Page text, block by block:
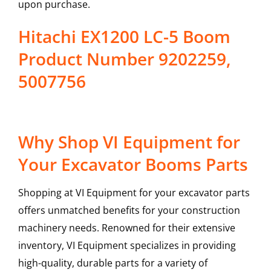
upon purchase.
Hitachi EX1200 LC-5 Boom
Product Number 9202259,
5007756
Why Shop VI Equipment for
Your Excavator Booms Parts
Shopping at VI Equipment for your excavator parts
offers unmatched benefits for your construction
machinery needs. Renowned for their extensive
inventory, VI Equipment specializes in providing
high-quality, durable parts for a variety of